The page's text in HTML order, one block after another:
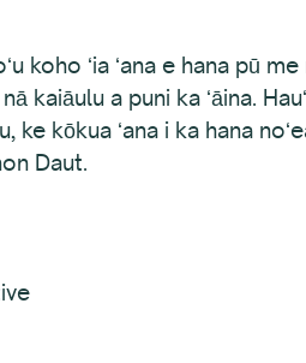
koho ʻia ʻana e hana pū
kaiāulu a puni ka ʻāina.
ke kōkua ʻana i ka hana
Daut.